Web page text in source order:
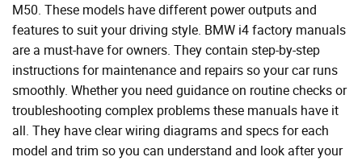
M50. These models have different power outputs and
features to suit your driving style. BMW i4 factory manuals
are a must-have for owners. They contain step-by-step
instructions for maintenance and repairs so your car runs
smoothly. Whether you need guidance on routine checks or
troubleshooting complex problems these manuals have it
all. They have clear wiring diagrams and specs for each
model and trim so you can understand and look after your